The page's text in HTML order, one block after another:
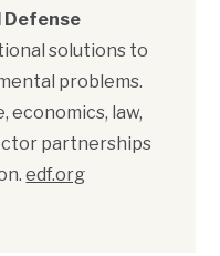
Defense
solutions to
problems.
economics, law,
partnerships
edf.org